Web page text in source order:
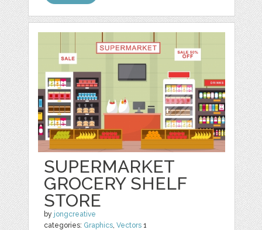
SUPERMARKET
GROCERY SHELF
STORE
by jongcreative
categories: Graphics ,Vectors 1